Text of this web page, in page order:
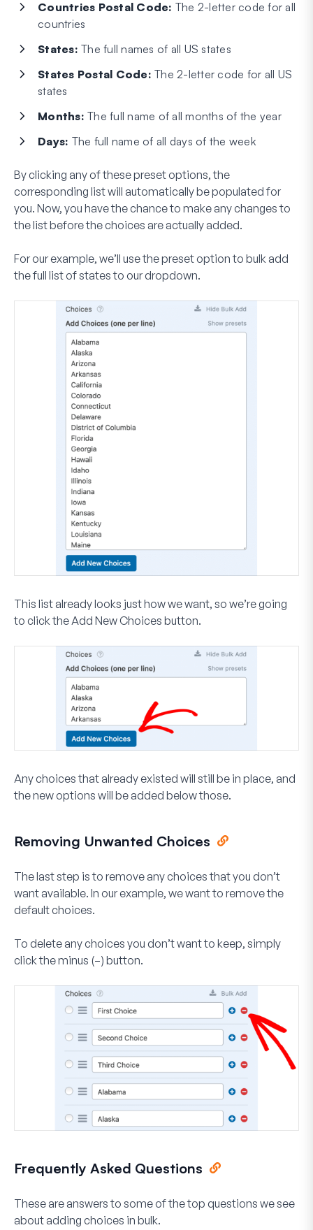
Countries Postal Code: The 2-letter code for all
countries
States: The full names of all US states
States Postal Code: The 2-letter code for all US
states
Months: The full name of all months of the year
Days: The full name of all days of the week
By clicking any of these preset options, the
corresponding list will automatically be populated for
you. Now, you have the chance to make any changes to
the list before the choices are actually added.
For our example, we’ll use the preset option to bulk add
the full list of states to our dropdown.
This list already looks just how we want, so we’re going
to click the Add New Choices button.
Any choices that already existed will still be in place, and
the new options will be added below those.
Removing Unwanted Choices
The last step is to remove any choices that you don’t
want available. In our example, we want to remove the
default choices.
To delete any choices you don’t want to keep, simply
click the minus (–) button.
Frequently Asked Questions
These are answers to some of the top questions we see
about adding choices in bulk.